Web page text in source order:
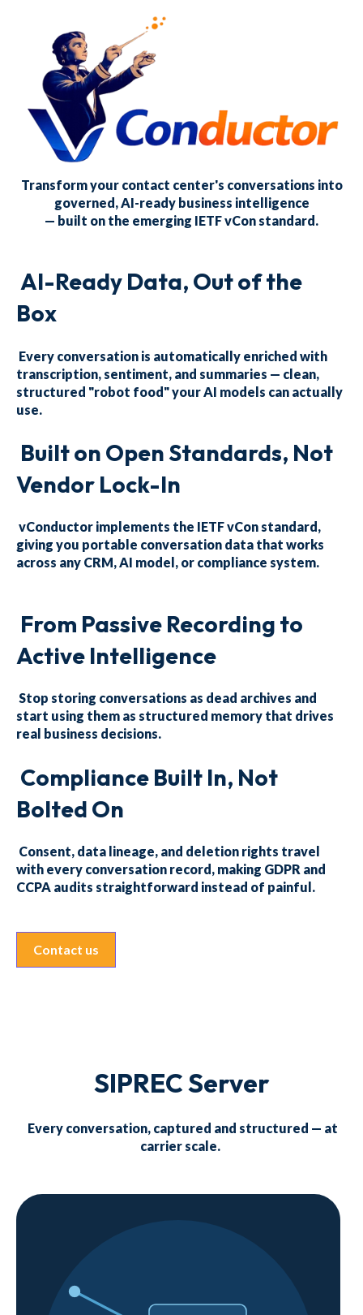
Transform your contact center's conversations into
governed, AI-ready business intelligence
— built on the emerging IETF vCon standard.
AI-Ready Data, Out of the
Box
Every conversation is automatically enriched with
transcription, sentiment, and summaries — clean,
structured "robot food" your AI models can actually
use.
Built on Open Standards, Not
Vendor Lock-In
vConductor implements the IETF vCon standard,
giving you portable conversation data that works
across any CRM, AI model, or compliance system.
From Passive Recording to
Active Intelligence
Stop storing conversations as dead archives and
start using them as structured memory that drives
real business decisions.
Compliance Built In, Not
Bolted On
Consent, data lineage, and deletion rights travel
with every conversation record, making GDPR and
CCPA audits straightforward instead of painful.
Contact us
SIPREC Server
Every conversation, captured and structured — at
carrier scale.